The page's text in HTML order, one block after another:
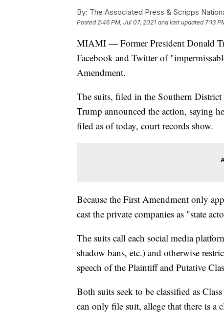
By: The Associated Press & Scripps
Posted2:46 PM, Jul 07, 2021 and last updated 7:13
MIAMI — Former President Donald
Facebook and Twitter of
Amendment.
The suits, filed in the Southern
Trump announced the action, saying
filed as of today, court records show.
Because the First Amendment only
cast the private companies as "state
The suits call each social media
shadow bans, etc.) and otherwise
speech of the Plaintiff and Putative
Both suits seek to be classified as
can only file suit, allege that there is a